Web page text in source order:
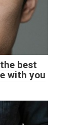
best
with you